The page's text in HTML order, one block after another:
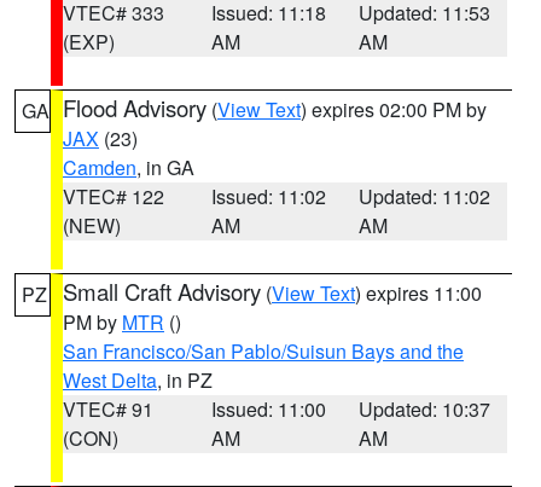
VTEC# 333
(EXP)
Issued: 11:18
AM
Updated: 11:53
AM
GA Flood Advisory (View Text) expires 02:00 PM by
JAX (23)
Camden, in GA
VTEC# 122
(NEW)
Issued: 11:02
AM
Updated: 11:02
AM
PZ Small Craft Advisory (View Text) expires 11:00
PM by MTR ()
San Francisco/San Pablo/Suisun Bays and the
West Delta, in PZ
VTEC# 91
(CON)
Issued: 11:00
AM
Updated: 10:37
AM